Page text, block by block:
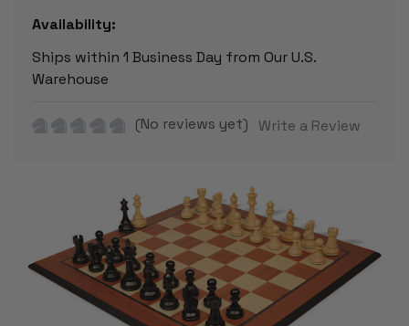
Availability:
Ships within 1 Business Day from Our U.S.
Warehouse
(No reviews yet) Write a Review